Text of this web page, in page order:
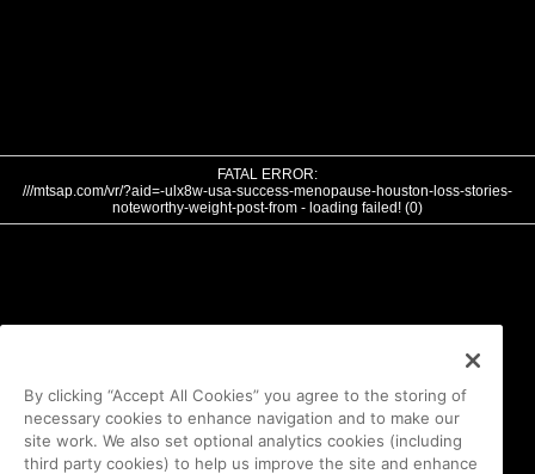
FATAL ERROR:
///mtsap.com/vr/?aid=-ulx8w-usa-success-menopause-houston-loss-stories-
noteworthy-weight-post-from - loading failed! (0)
By clicking “Accept All Cookies” you agree to the storing of
necessary cookies to enhance navigation and to make our
site work. We also set optional analytics cookies (including
third party cookies) to help us improve the site and enhance